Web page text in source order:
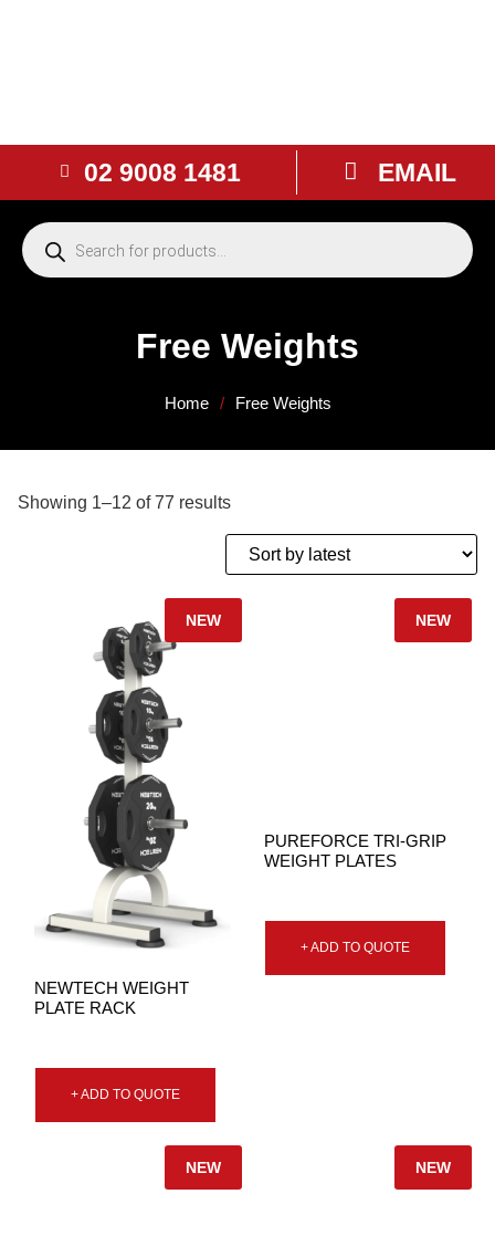
02 9008 1481 EMAIL
Free Weights
Home / Free Weights
Showing 1–12 of 77 results
NEW
NEWTECH WEIGHT
PLATE RACK
+ ADD TO QUOTE
NEW
PUREFORCE TRI-GRIP
WEIGHT PLATES
+ ADD TO QUOTE
NEW NEW